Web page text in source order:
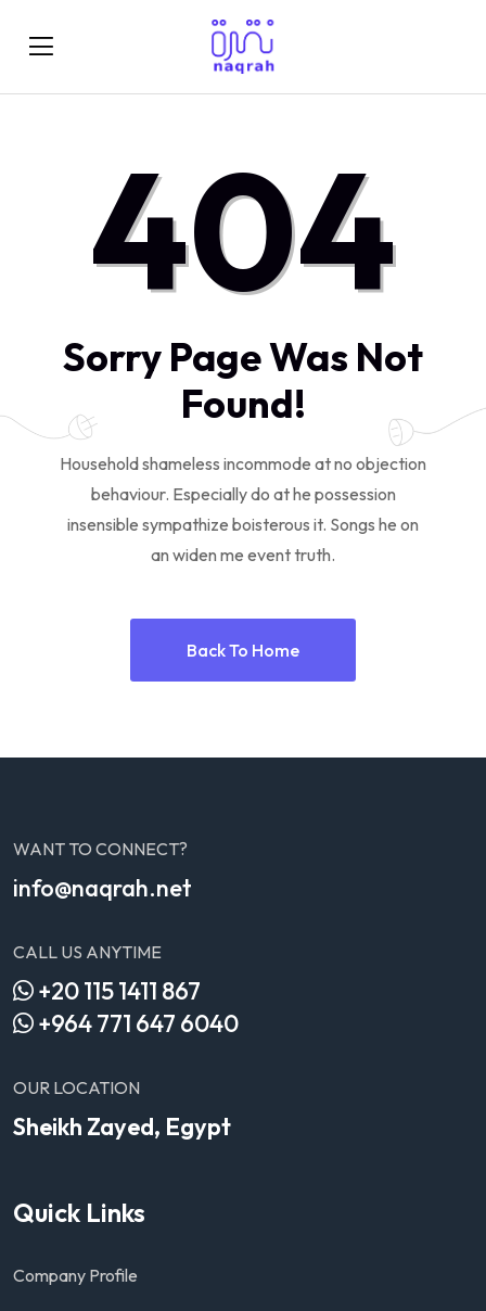
404
Sorry Page Was Not
Found!
Household shameless incommode at no objection
behaviour. Especially do at he possession
insensible sympathize boisterous it. Songs he on
an widen me event truth.
Back To Home
WANT TO CONNECT?
info@naqrah.net
CALL US ANYTIME
+20 115 1411 867
+964 771 647 6040
OUR LOCATION
Sheikh Zayed, Egypt
Quick Links
Company Profile